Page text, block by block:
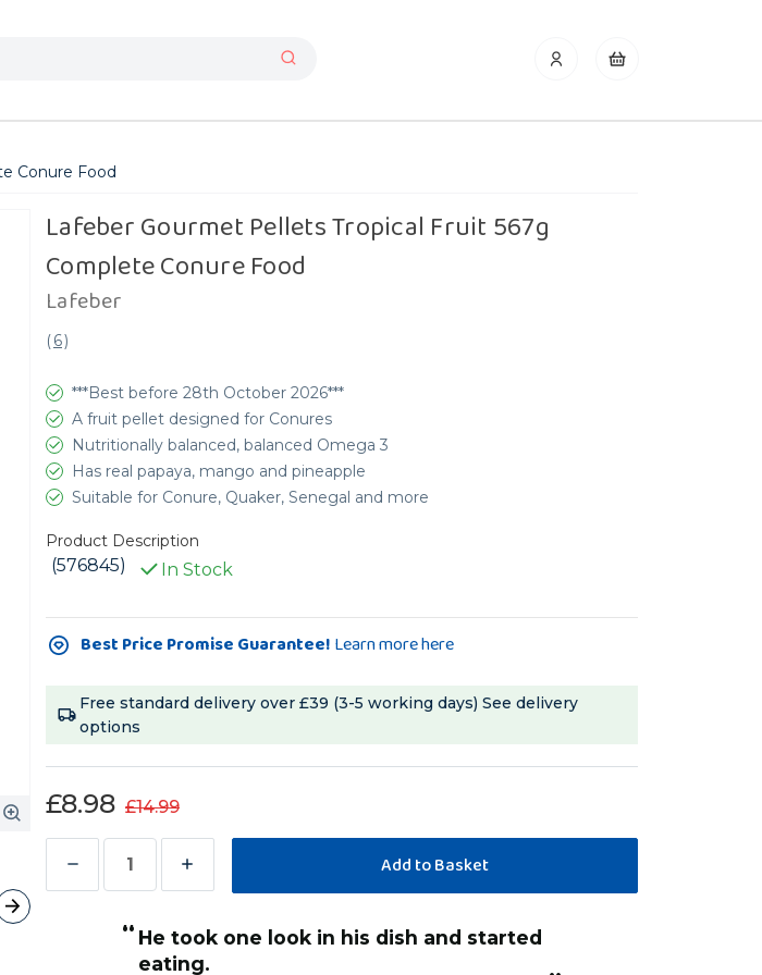
Conure Food
Lafeber Gourmet Pellets Tropical Fruit 567g
Complete Conure Food
Lafeber
(6)
***Best before 28th October 2026***
A fruit pellet designed for Conures
Nutritionally balanced, balanced Omega 3
Has real papaya, mango and pineapple
Suitable for Conure, Quaker, Senegal and more
Product Description
(576845) In Stock
Current
Stock:Best Price Promise Guarantee! Learn more here
Free standard delivery over £39 (3-5 working days)See delivery
options
£8.98 £14.99
Decrease
Increase
of
Lafeber
“ Both my conure and Quaker love these.